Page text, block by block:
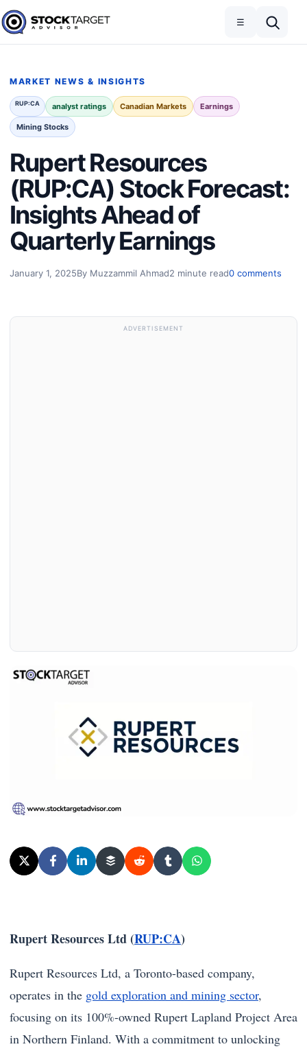
Skip to content
Stock Target Advisor
☰
MARKET NEWS & INSIGHTS
RUP:CA analyst ratings Canadian Markets Earnings
Mining Stocks
Rupert Resources
(RUP:CA) Stock Forecast:
Insights Ahead of
Quarterly Earnings
January 1, 2025By Muzzammil Ahmad2 minute read0 comments
ADVERTISEMENT
Rupert Resources Ltd (RUP:CA)
Rupert Resources Ltd, a Toronto-based company,
operates in the gold exploration and mining sector,
focusing on its 100%-owned Rupert Lapland Project Area
in Northern Finland. With a commitment to unlocking